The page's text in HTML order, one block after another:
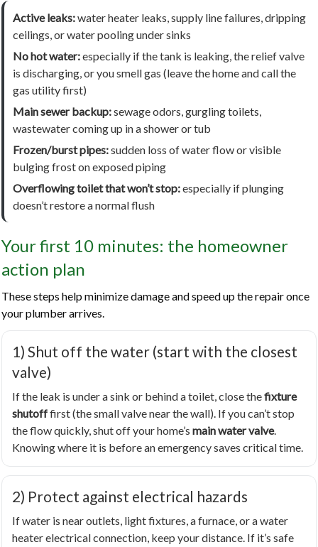
Active leaks:water heater leaks, supply line failures, dripping
ceilings, or water pooling under sinks
No hot water:especially if the tank is leaking, the relief valve
is discharging, or you smell gas (leave the home and call the
gas utility first)
Main sewer backup:sewage odors, gurgling toilets,
wastewater coming up in a shower or tub
Frozen/burst pipes:sudden loss of water flow or visible
bulging frost on exposed piping
Overflowing toilet that won’t stop:especially if plunging
doesn’t restore a normal flush
Your first 10 minutes: the homeowner
action plan
These steps help minimize damage and speed up the repair once
your plumber arrives.
1) Shut off the water (start with the closest
valve)
If the leak is under a sink or behind a toilet, close thefixture
shutofffirst (the small valve near the wall). If you can’t stop
the flow quickly, shut off your home’s main water valve.
Knowing where it is before an emergency saves critical time.
2) Protect against electrical hazards
If water is near outlets, light fixtures, a furnace, or a water
heater electrical connection, keep your distance. If it’s safe